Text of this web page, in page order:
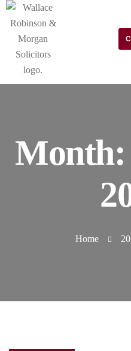
Month:
Home